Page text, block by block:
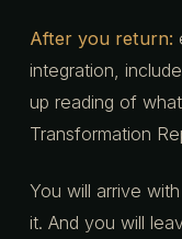
After you return:
integration,
up reading of
Transformation
You will arrive
it. And you will